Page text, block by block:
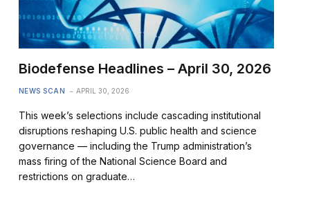
Biodefense Headlines – April 30, 2026
NEWS SCAN APRIL 30, 2026
This week’s selections include cascading institutional
disruptions reshaping U.S. public health and science
governance — including the Trump administration’s
mass firing of the National Science Board and
restrictions on graduate…